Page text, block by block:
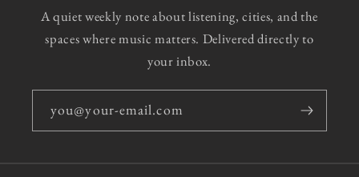
A quiet weekly note about listening, cities, and the
spaces where music matters. Delivered directly to
your inbox.
you@your-email.com